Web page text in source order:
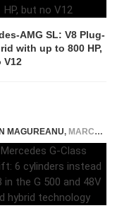
AMG SL: V8 Plug-
with up to 800 HP,
V12
MAGUREANU, MARCH 26, 2024